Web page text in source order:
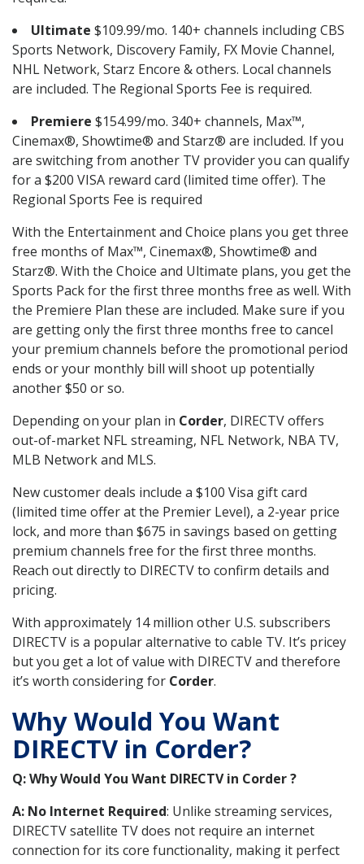
Ultimate $109.99/mo. 140+ channels including CBS
Sports Network, Discovery Family, FX Movie Channel,
NHL Network, Starz Encore & others. Local channels
are included. The Regional Sports Fee is required.
Premiere $154.99/mo. 340+ channels, Max™,
Cinemax®, Showtime® and Starz® are included. If you
are switching from another TV provider you can qualify
for a $200 VISA reward card (limited time offer). The
Regional Sports Fee is required
With the Entertainment and Choice plans you get three
free months of Max™, Cinemax®, Showtime® and
Starz®. With the Choice and Ultimate plans, you get the
Sports Pack for the first three months free as well. With
the Premiere Plan these are included. Make sure if you
are getting only the first three months free to cancel
your premium channels before the promotional period
ends or your monthly bill will shoot up potentially
another $50 or so.
Depending on your plan in Corder, DIRECTV offers
out-of-market NFL streaming, NFL Network, NBA TV,
MLB Network and MLS.
New customer deals include a $100 Visa gift card
(limited time offer at the Premier Level), a 2-year price
lock, and more than $675 in savings based on getting
premium channels free for the first three months.
Reach out directly to DIRECTV to confirm details and
pricing.
With approximately 14 million other U.S. subscribers
DIRECTV is a popular alternative to cable TV. It’s pricey
but you get a lot of value with DIRECTV and therefore
it’s worth considering for Corder.
Why Would You Want
DIRECTV in Corder?
Q: Why Would You Want DIRECTV in Corder ?
A: No Internet Required: Unlike streaming services,
DIRECTV satellite TV does not require an internet
connection for its core functionality, making it perfect